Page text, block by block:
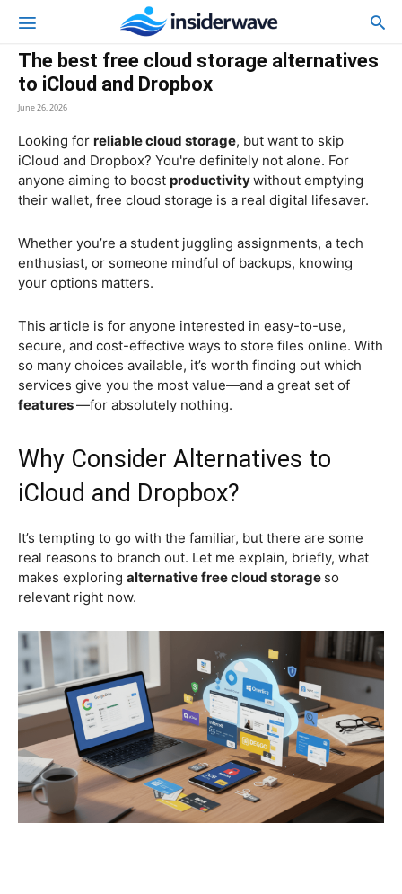
The best free cloud storage alternatives
to iCloud and Dropbox
June 26, 2026
Looking for reliable cloud storage, but want to skip
iCloud and Dropbox? You're definitely not alone. For
anyone aiming to boost productivitywithout emptying
their wallet, free cloud storage is a real digital lifesaver.
Whether you’re a student juggling assignments, a tech
enthusiast, or someone mindful of backups, knowing
your options matters.
This article is for anyone interested in easy-to-use,
secure, and cost-effective ways to store files online. With
so many choices available, it’s worth finding out which
services give you the most value—and a great set of
features—for absolutely nothing.
Why Consider Alternatives to
iCloud and Dropbox?
It’s tempting to go with the familiar, but there are some
real reasons to branch out. Let me explain, briefly, what
makes exploring alternative free cloud storage so
relevant right now.